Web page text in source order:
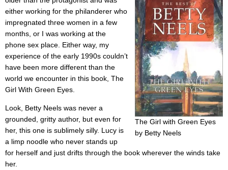
The Girl with Green Eyes
by Betty Neels
either working for the philanderer who
impregnated three women in a few
months, or I was working at the
phone sex place. Either way, my
experience of the early 1990s couldn’t
have been more different than the
world we encounter in this book, The
Girl With Green Eyes.
Look, Betty Neels was never a
grounded, gritty author, but even for
her, this one is sublimely silly. Lucy is
a limp noodle who never stands up
for herself and just drifts through the book wherever the winds take
her.